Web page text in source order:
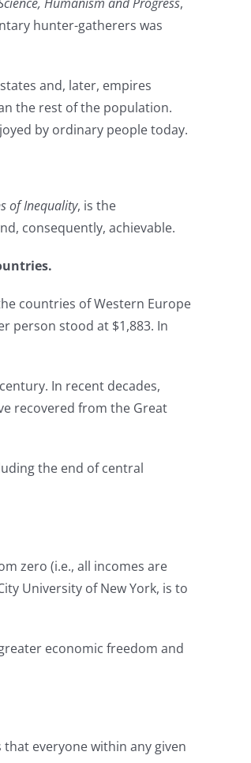
hunter-gatherers was
and, later, empires
the rest of the population.
by ordinary people today.
of Inequality, is the
consequently, achievable.
countries of Western Europe
person stood at $1,883. In
In recent decades,
recovered from the Great
the end of central
zero (i.e., all incomes are
University of New York, is to
economic freedom and
everyone within any given